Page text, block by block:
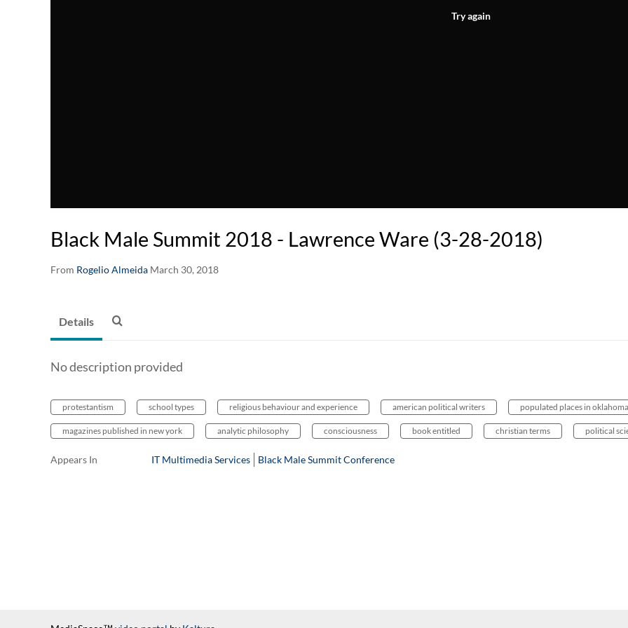
Try again
Black Male Summit 2018 - Lawrence Ware (3-28-2018)
From Rogelio Almeida March 30, 2018
Details
No description provided
protestantism school types religious behaviour and experience american political writers populated places in
magazines published in new york analytic philosophy consciousness book entitled christian terms political
Appears In IT Multimedia Services Black Male Summit Conference